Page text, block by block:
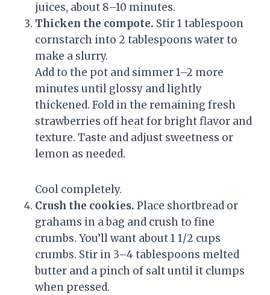
juices, about 8–10 minutes.
Thicken the compote. Stir 1 tablespoon
cornstarch into 2 tablespoons water to
make a slurry.
Add to the pot and simmer 1–2 more
minutes until glossy and lightly
thickened. Fold in the remaining fresh
strawberries off heat for bright flavor and
texture. Taste and adjust sweetness or
lemon as needed.
Cool completely.
Crush the cookies. Place shortbread or
grahams in a bag and crush to fine
crumbs. You’ll want about 1 1/2 cups
crumbs. Stir in 3–4 tablespoons melted
butter and a pinch of salt until it clumps
when pressed.